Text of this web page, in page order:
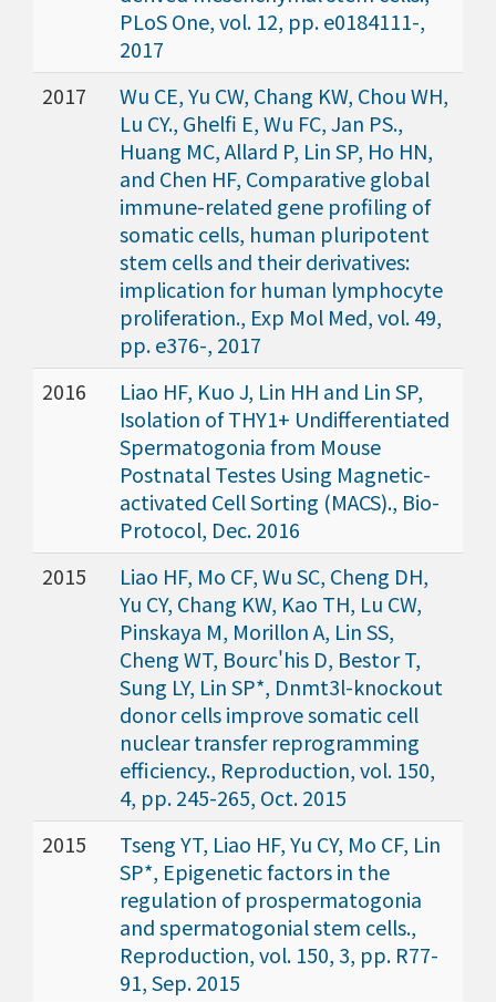
PLoS One, vol. 12, pp. e0184111-,
2017
2017
Wu CE, Yu CW, Chang KW, Chou WH,
Lu CY., Ghelfi E, Wu FC, Jan PS.,
Huang MC, Allard P, Lin SP, Ho HN,
and Chen HF, Comparative global
immune-related gene profiling of
somatic cells, human pluripotent
stem cells and their derivatives:
implication for human lymphocyte
proliferation., Exp Mol Med, vol. 49,
pp. e376-, 2017
2016
Liao HF, Kuo J, Lin HH and Lin SP,
Isolation of THY1+ Undifferentiated
Spermatogonia from Mouse
Postnatal Testes Using Magnetic-
activated Cell Sorting (MACS)., Bio-
Protocol, Dec. 2016
2015
Liao HF, Mo CF, Wu SC, Cheng DH,
Yu CY, Chang KW, Kao TH, Lu CW,
Pinskaya M, Morillon A, Lin SS,
Cheng WT, Bourc'his D, Bestor T,
Sung LY, Lin SP*, Dnmt3l-knockout
donor cells improve somatic cell
nuclear transfer reprogramming
efficiency., Reproduction, vol. 150,
4, pp. 245-265, Oct. 2015
2015
Tseng YT, Liao HF, Yu CY, Mo CF, Lin
SP*, Epigenetic factors in the
regulation of prospermatogonia
and spermatogonial stem cells.,
Reproduction, vol. 150, 3, pp. R77-
91, Sep. 2015